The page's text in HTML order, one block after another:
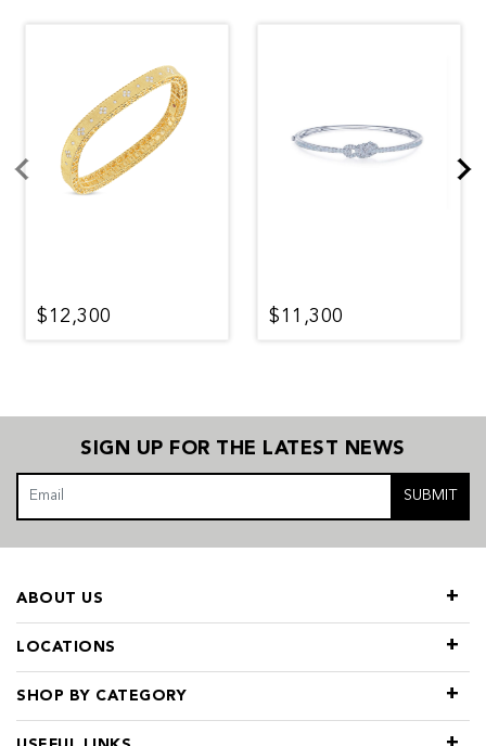
$12,300 $11,300
SIGN UP FOR THE LATEST NEWS
SUBMIT
LOCATIONS
SHOP BY CATEGORY
ABOUT US